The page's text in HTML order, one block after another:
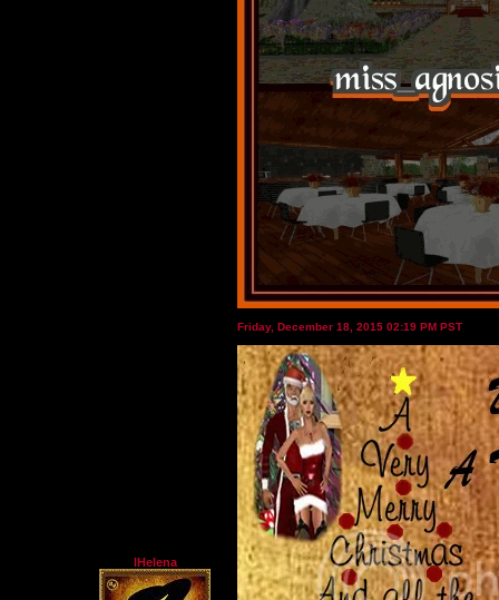
lHelena
Friday, December 18, 2015 02:19 PM PST